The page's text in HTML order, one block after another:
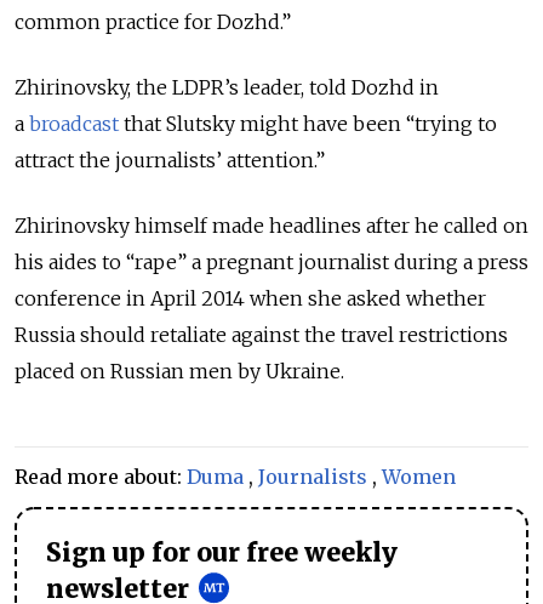
common practice for Dozhd.”
Zhirinovsky, the LDPR’s leader, told Dozhd in
a broadcast that Slutsky might have been “trying to
attract the journalists’ attention.”
Zhirinovsky himself made headlines after he called on
his aides to “rape” a pregnant journalist during a press
conference in April 2014 when she asked whether
Russia should retaliate against the travel restrictions
placed on Russian men by Ukraine.
Read more about: Duma , Journalists ,Women
Sign up for our free weekly
newsletter